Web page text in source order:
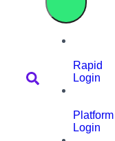
Rapid
Login
Platform
Login